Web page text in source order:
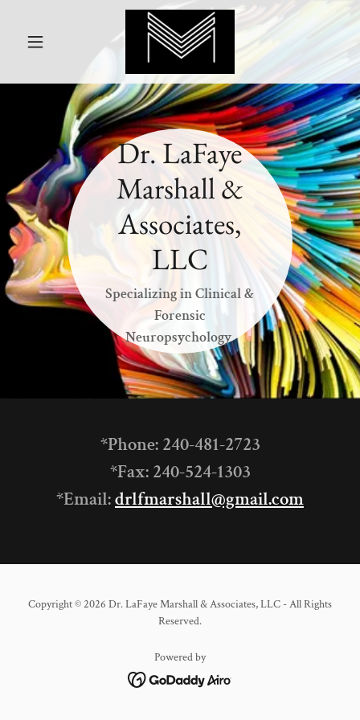
Dr. LaFaye
Marshall &
Associates,
LLC
Specializing in Clinical &
Forensic
Neuropsychology
*Phone: 240-481-2723
*Fax: 240-524-1303
*Email:drlfmarshall@gmail.com
Copyright © 2026 Dr. LaFaye Marshall & Associates, LLC - All Rights
Reserved.
Powered by